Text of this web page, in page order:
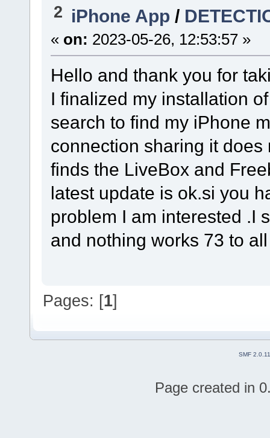
2 iPhone App /
« on: 2023-05-26, 12:53:57 »
Hello and thank you for
I finalized my installation
search to find my iPhone
connection sharing it
finds the LiveBox and
latest update is ok.si you
problem I am interested .I
and nothing works 73 to
Pages: [1]
SMF 2.0.11
Page created in